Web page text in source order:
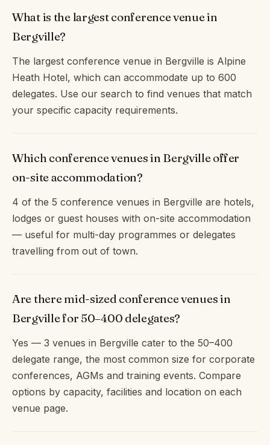
What is the largest conference venue in
Bergville?
The largest conference venue in Bergville is Alpine
Heath Hotel, which can accommodate up to 600
delegates. Use our search to find venues that match
your specific capacity requirements.
Which conference venues in Bergville offer
on-site accommodation?
4 of the 5 conference venues in Bergville are hotels,
lodges or guest houses with on-site accommodation
— useful for multi-day programmes or delegates
travelling from out of town.
Are there mid-sized conference venues in
Bergville for 50–400 delegates?
Yes — 3 venues in Bergville cater to the 50–400
delegate range, the most common size for corporate
conferences, AGMs and training events. Compare
options by capacity, facilities and location on each
venue page.